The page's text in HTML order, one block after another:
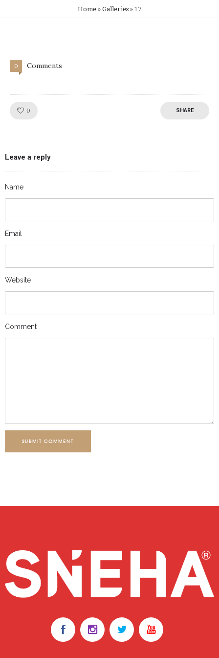
Home » Galleries » 17
0 Comments
0 SHARE
Leave a reply
Name
Email
Website
Comment
SUBMIT COMMENT